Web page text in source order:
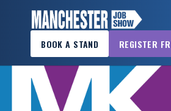
BOOK A STAND REGISTER
×
MANCHESTER
SHOW
HOME